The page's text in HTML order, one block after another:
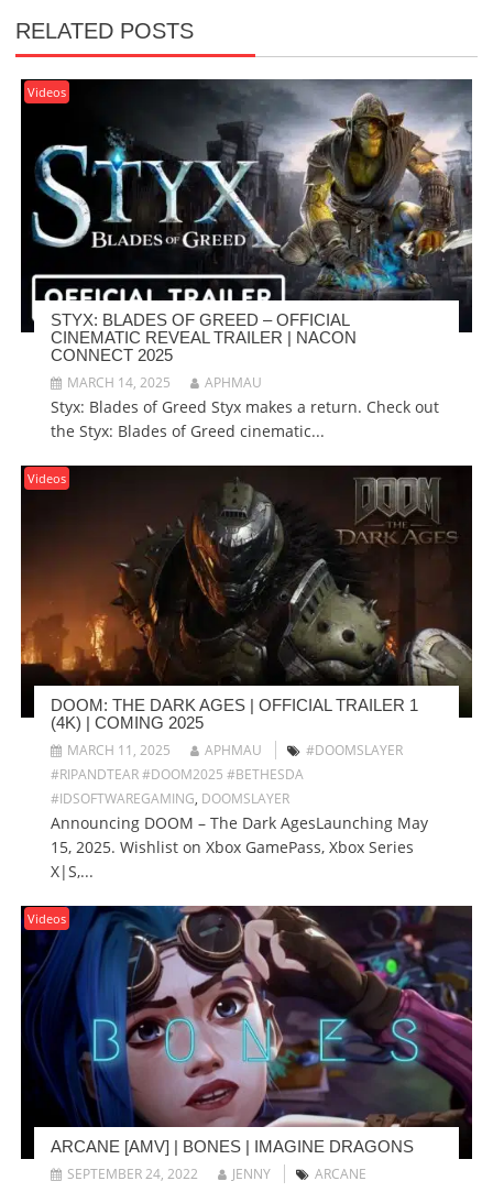
RELATED POSTS
Videos
STYX: BLADES OF GREED – OFFICIAL
CINEMATIC REVEAL TRAILER | NACON
CONNECT 2025
MARCH 14, 2025
APHMAU
Styx: Blades of Greed Styx makes a return. Check out
the Styx: Blades of Greed cinematic...
Videos
DOOM: THE DARK AGES | OFFICIAL TRAILER 1
(4K) | COMING 2025
MARCH 11, 2025
APHMAU
#DOOMSLAYER
#RIPANDTEAR #DOOM2025 #BETHESDA
#IDSOFTWAREGAMING, DOOMSLAYER
Announcing DOOM – The Dark AgesLaunching May
15, 2025. Wishlist on Xbox GamePass, Xbox Series
X|S,...
Videos
ARCANE [AMV] | BONES | IMAGINE DRAGONS
SEPTEMBER 24, 2022
JENNY ARCANE